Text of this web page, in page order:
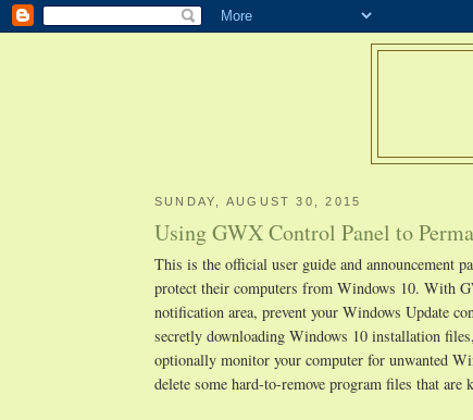
SUNDAY, AUGUST 30, 2015
Using GWX Control Panel to
This is the official user guide and announcement
protect their computers from Windows 10. With
notification area, prevent your Windows Update
secretly downloading Windows 10 installation
optionally monitor your computer for unwanted
delete some hard-to-remove program files that are